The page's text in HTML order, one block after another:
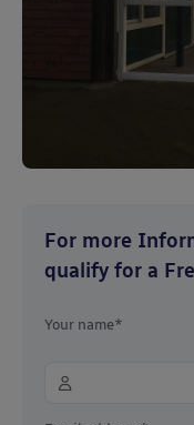
For more
qualify for a
Your name*